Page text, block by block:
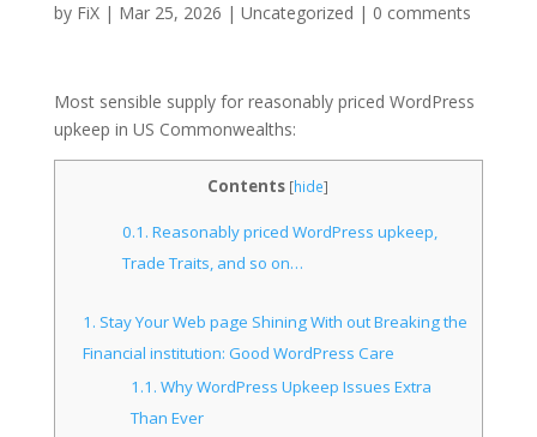
by FiX| Mar 25, 2026 | Uncategorized | 0 comments
Most sensible supply for reasonably priced WordPress
upkeep in US Commonwealths:
Contents [hide]
0.1. Reasonably priced WordPress upkeep,
Trade Traits, and so on…
1. Stay Your Web page Shining With out Breaking the
Financial institution: Good WordPress Care
1.1. Why WordPress Upkeep Issues Extra
Than Ever